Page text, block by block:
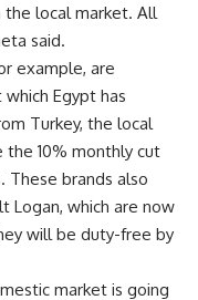
the local market. All
said.
example, are
Egypt has
Turkey, the local
the 10% monthly cut
These brands also
Logan, which are now
will be duty-free by
market is going